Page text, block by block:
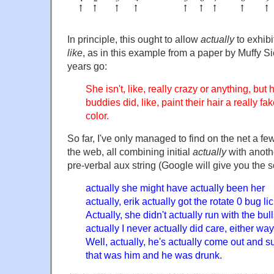
In principle, this ought to allow actuallyto
like, as in this example from a paper by Muffy
years go:
She isn't, like, really crazy or anything, but
buddies did, like, paint their hair a really
color.
So far, I've only managed to find on the net a
the web, all combining initial actuallywith
pre-verbal aux string (Google will give you the
actually she might have actually been her
actually, erik actually got the rotate 0 bug
Actually, she didn't actually run with the
actually I never actually did care, either
Well, actually, he's actually come out and
that was him and he was drunk.